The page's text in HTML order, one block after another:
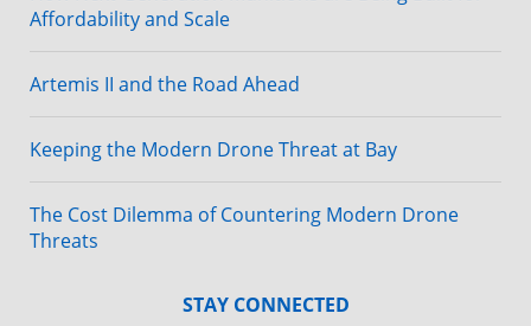
Affordability and Scale
Artemis II and the Road Ahead
Keeping the Modern Drone Threat at Bay
The Cost Dilemma of Countering Modern Drone
Threats
STAY CONNECTED